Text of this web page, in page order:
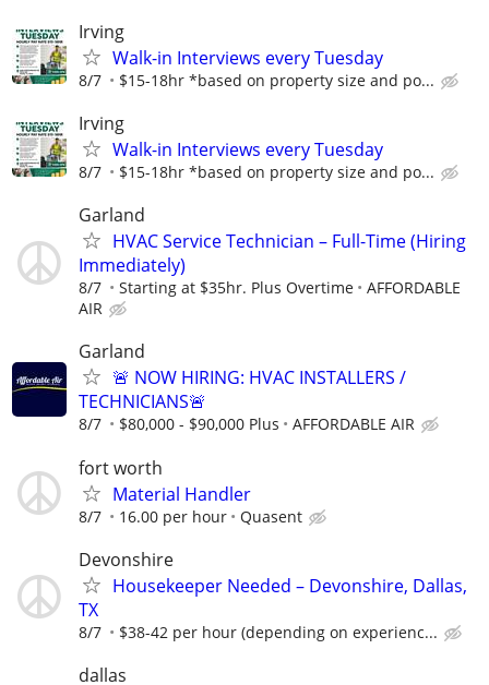
Irving
Walk-in Interviews every Tuesday
8/7 $15-18hr *based on property size and po...
Irving
Walk-in Interviews every Tuesday
8/7 $15-18hr *based on property size and po...
Garland
HVAC Service Technician – Full-Time (Hiring
Immediately)
8/7 Starting at $35hr. Plus Overtime
AFFORDABLE
AIR
Garland
🚨 NOW HIRING: HVAC INSTALLERS /
TECHNICIANS🚨
8/7 $80,000 - $90,000 Plus AFFORDABLE AIR
fort worth
Material Handler
8/7 16.00 per hour Quasent
Devonshire
Housekeeper Needed – Devonshire, Dallas,
TX
8/7 $38-42 per hour (depending on experienc...
dallas